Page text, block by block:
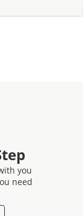
you
need